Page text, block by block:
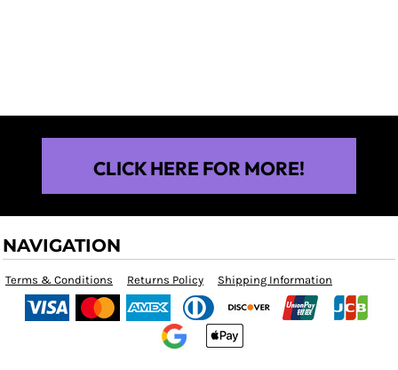
CLICK HERE FOR MORE!
NAVIGATION
Terms & Conditions Returns Policy Shipping Information